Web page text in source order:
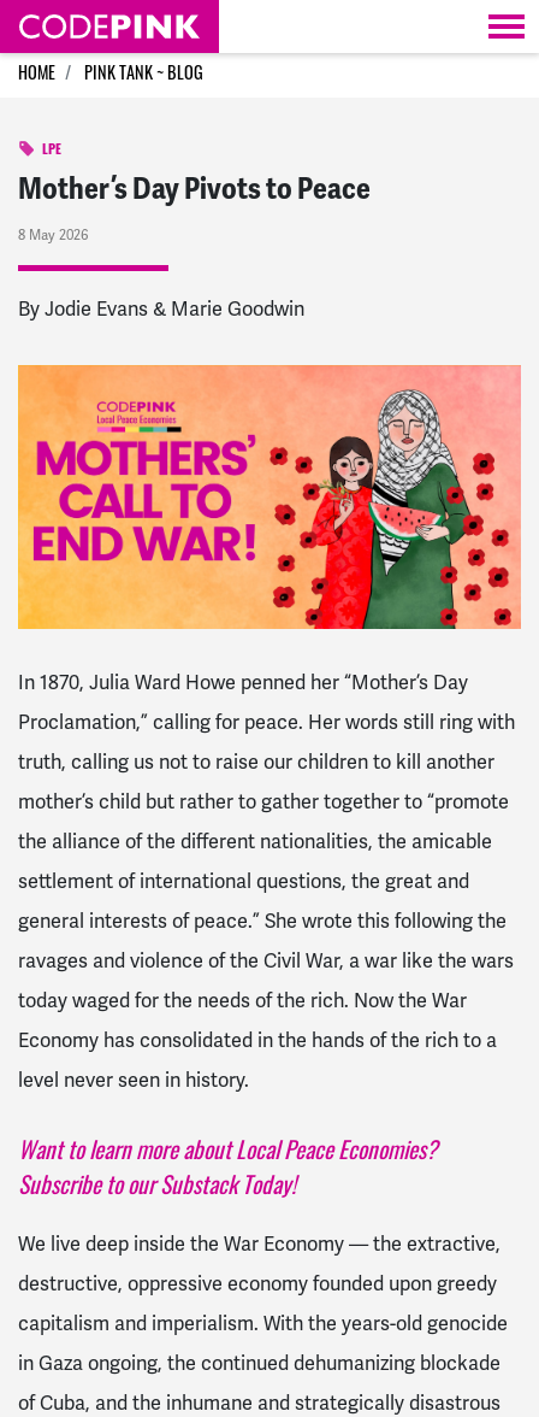
Skip navigation
HOME PINK TANK ~ BLOG
LPE
Mother’s Day Pivots to Peace
8 May 2026
By Jodie Evans & Marie Goodwin
In 1870, Julia Ward Howe penned her “Mother’s Day
Proclamation,” calling for peace. Her words still ring with
truth, calling us not to raise our children to kill another
mother’s child but rather to gather together to “promote
the alliance of the different nationalities, the amicable
settlement of international questions, the great and
general interests of peace.” She wrote this following the
ravages and violence of the Civil War, a war like the wars
today waged for the needs of the rich. Now the War
Economy has consolidated in the hands of the rich to a
level never seen in history.
Want to learn more about Local Peace Economies?
Subscribe to our Substack Today!
We live deep inside the War Economy — the extractive,
destructive, oppressive economy founded upon greedy
capitalism and imperialism. With the years-old genocide
in Gaza ongoing, the continued dehumanizing blockade
of Cuba, and the inhumane and strategically disastrous